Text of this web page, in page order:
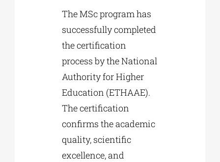
The MSc program has
successfully completed
the certification
process by the National
Authority for Higher
Education (ETHAAE).
The certification
confirms the academic
quality, scientific
excellence, and